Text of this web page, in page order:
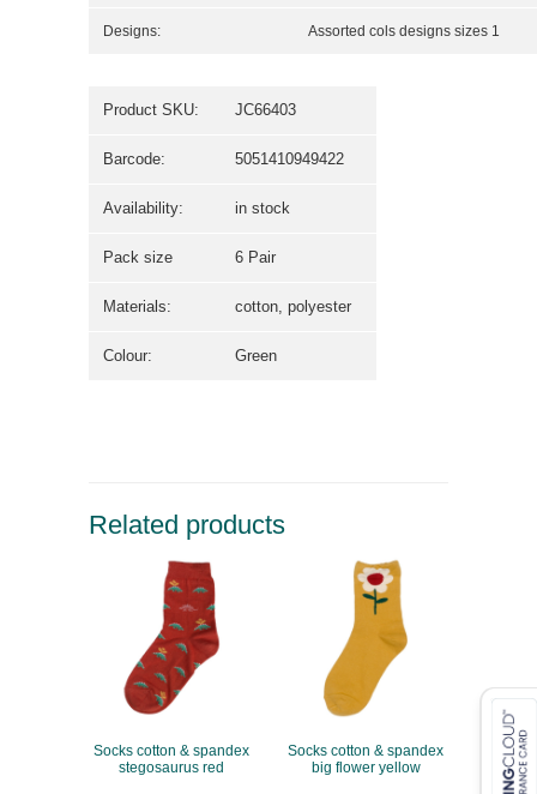
Designs: Assorted cols designs sizes 1
Product SKU: JC66403
Barcode: 5051410949422
Availability: in stock
Pack size 6 Pair
Materials: cotton, polyester
Colour: Green
Related products
Socks cotton & spandex
stegosaurus red
Socks cotton & spandex
big flower yellow